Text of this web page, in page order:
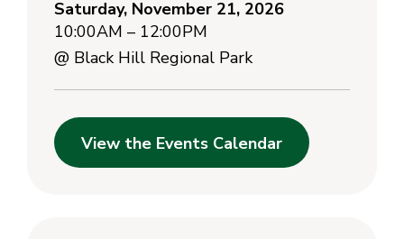
Saturday, November 21, 2026
10:00AM – 12:00PM
@ Black Hill Regional Park
View the Events Calendar